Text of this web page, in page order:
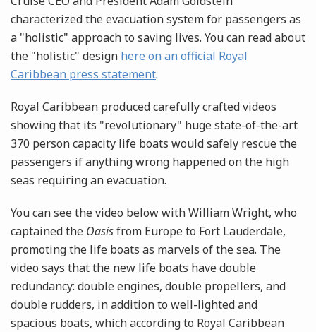
characterized the evacuation system for passengers as
a "holistic" approach to saving lives. You can read about
the "holistic" design here on an official Royal
Caribbean press statement.
Royal Caribbean produced carefully crafted videos
showing that its "revolutionary" huge state-of-the-art
370 person capacity life boats would safely rescue the
passengers if anything wrong happened on the high
seas requiring an evacuation.
You can see the video below with William Wright, who
captained the Oasisfrom Europe to Fort Lauderdale,
promoting the life boats as marvels of the sea. The
video says that the new life boats have double
redundancy: double engines, double propellers, and
double rudders, in addition to well-lighted and
spacious boats, which according to Royal Caribbean